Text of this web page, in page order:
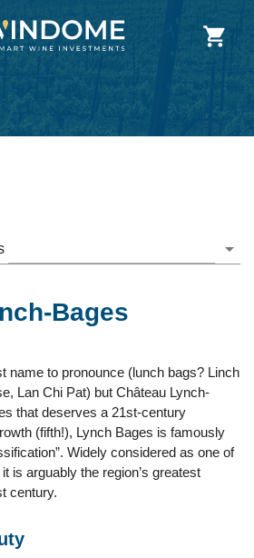
Bages
name to pronounce (lunch bags? Linch
Lan Chi Pat) but Château Lynch-
that deserves a 21st-century
(fifth!), Lynch Bages is famously
Widely considered as one of
is arguably the region’s greatest
century.